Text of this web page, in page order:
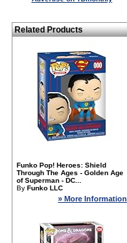
Related Products
Funko Pop! Heroes: Shield
Through The Ages - Golden Age
of Superman - DC...
By Funko LLC
» More Information